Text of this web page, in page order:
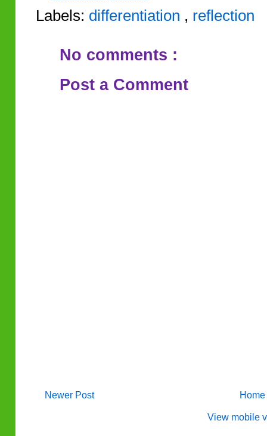
Labels: differentiation , reflection
No comments :
Post a Comment
Newer Post Home
View mobile